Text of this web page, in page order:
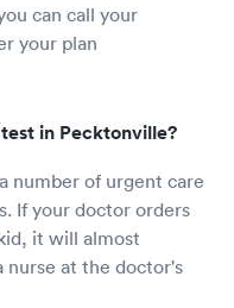
can call your
your plan
in Pecktonville?
number of urgent care
If your doctor orders
it will almost
nurse at the doctor's